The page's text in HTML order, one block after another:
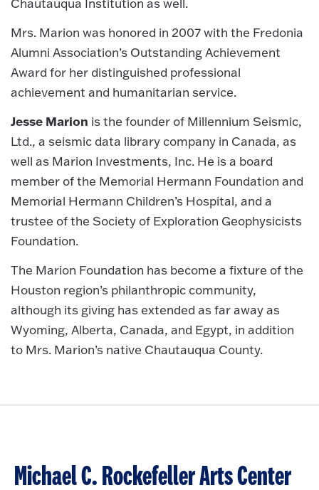
Chautauqua Institution as well.
Mrs. Marion was honored in 2007 with the Fredonia
Alumni Association’s Outstanding Achievement
Award for her distinguished professional
achievement and humanitarian service.
Jesse Marion is the founder of Millennium Seismic,
Ltd., a seismic data library company in Canada, as
well as Marion Investments, Inc. He is a board
member of the Memorial Hermann Foundation and
Memorial Hermann Children’s Hospital, and a
trustee of the Society of Exploration Geophysicists
Foundation.
The Marion Foundation has become a fixture of the
Houston region’s philanthropic community,
although its giving has extended as far away as
Wyoming, Alberta, Canada, and Egypt, in addition
to Mrs. Marion’s native Chautauqua County.
Michael C. Rockefeller Arts Center